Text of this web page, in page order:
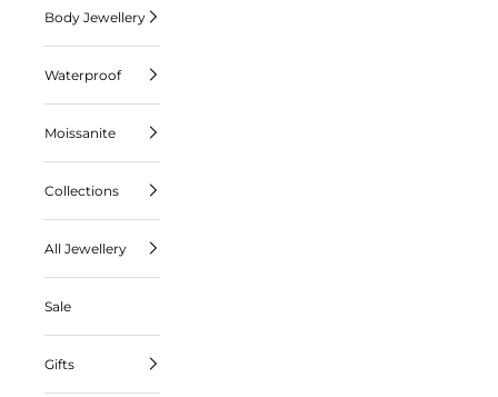
Body Jewellery
Waterproof
Moissanite
Collections
All Jewellery
Sale
Gifts